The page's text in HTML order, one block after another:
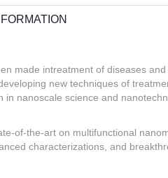
made intreatment of diseases
new techniques of
in nanoscale science and
of-the-art on multifunctional
characterizations, and